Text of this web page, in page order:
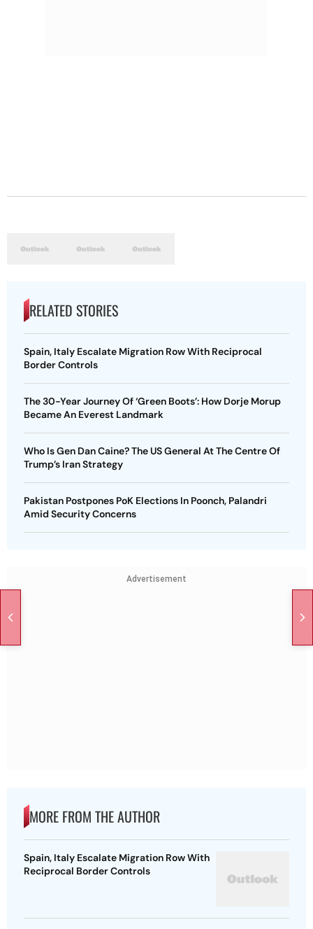
RELATED STORIES
Spain, Italy Escalate Migration Row With Reciprocal
Border Controls
The 30-Year Journey Of ‘Green Boots’: How Dorje Morup
Became An Everest Landmark
Who Is Gen Dan Caine? The US General At The Centre Of
Trump’s Iran Strategy
Pakistan Postpones PoK Elections In Poonch, Palandri
Amid Security Concerns
Advertisement
MORE FROM THE AUTHOR
Spain, Italy Escalate Migration Row With
Reciprocal Border Controls